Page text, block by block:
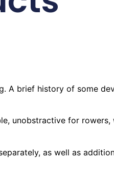
A brief history of some
unobstractive for
as well as